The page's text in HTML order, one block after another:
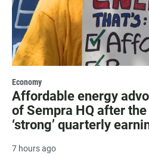
Economy
Affordable energy
of Sempra HQ after
‘strong’ quarterly
7 hours ago